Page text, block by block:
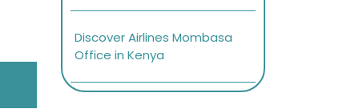
Discover Airlines Mombasa
Office in Kenya